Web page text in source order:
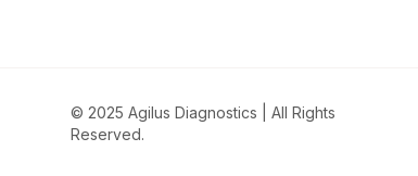
© 2025 Agilus Diagnostics | All Rights
Reserved.